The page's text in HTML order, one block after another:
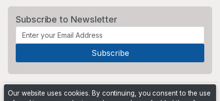
Subscribe to Newsletter
Our website uses cookies. By continuing, you consent to the use